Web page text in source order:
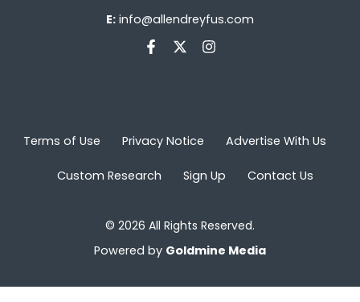
E: info@allendreyfus.com
Terms of Use Privacy Notice Advertise With Us
Custom Research Sign Up Contact Us
© 2026 All Rights Reserved.
Powered by Goldmine Media